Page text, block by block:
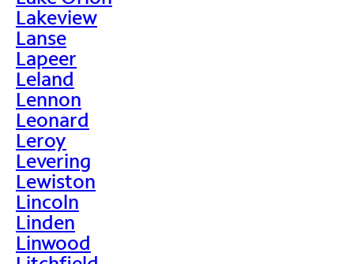
Lakeview
Lanse
Lapeer
Leland
Lennon
Leonard
Leroy
Levering
Lewiston
Lincoln
Linden
Linwood